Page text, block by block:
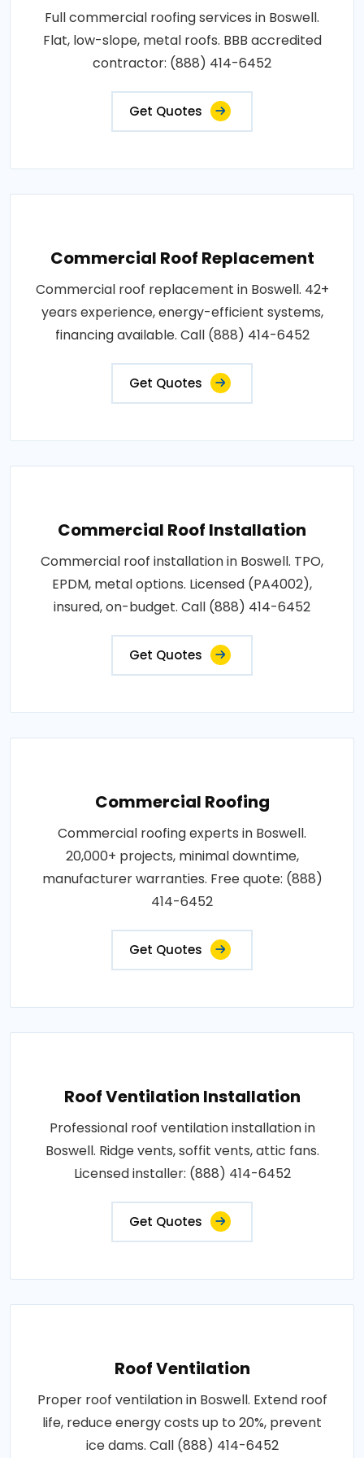
Full commercial roofing services in Boswell.
Flat, low-slope, metal roofs. BBB accredited
contractor: (888) 414-6452
Get Quotes
Commercial Roof Replacement
Commercial roof replacement in Boswell. 42+
years experience, energy-efficient systems,
financing available. Call (888) 414-6452
Get Quotes
Commercial Roof Installation
Commercial roof installation in Boswell. TPO,
EPDM, metal options. Licensed (PA4002),
insured, on-budget. Call (888) 414-6452
Get Quotes
Commercial Roofing
Commercial roofing experts in Boswell.
20,000+ projects, minimal downtime,
manufacturer warranties. Free quote: (888)
414-6452
Get Quotes
Roof Ventilation Installation
Professional roof ventilation installation in
Boswell. Ridge vents, soffit vents, attic fans.
Licensed installer: (888) 414-6452
Get Quotes
Roof Ventilation
Proper roof ventilation in Boswell. Extend roof
life, reduce energy costs up to 20%, prevent
ice dams. Call (888) 414-6452